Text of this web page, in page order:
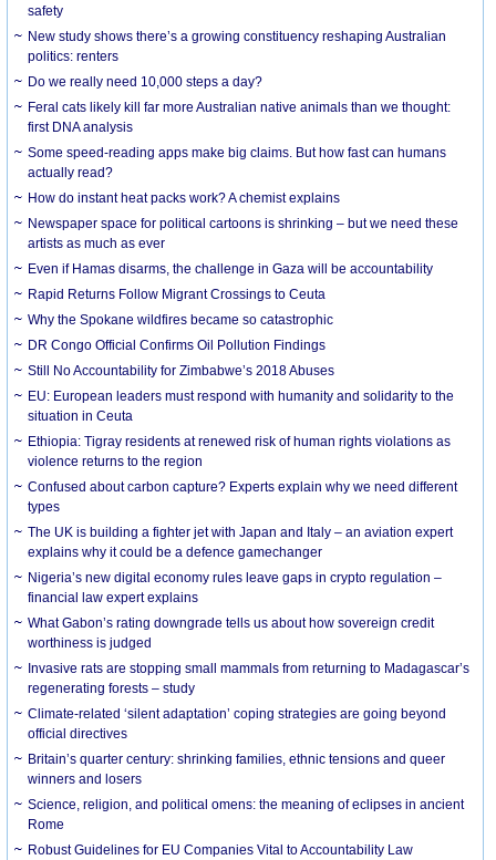
safety
New study shows there’s a growing constituency reshaping Australian
politics: renters
Do we really need 10,000 steps a day?
Feral cats likely kill far more Australian native animals than we thought:
first DNA analysis
Some speed-reading apps make big claims. But how fast can humans
actually read?
How do instant heat packs work? A chemist explains
Newspaper space for political cartoons is shrinking – but we need these
artists as much as ever
Even if Hamas disarms, the challenge in Gaza will be accountability
Rapid Returns Follow Migrant Crossings to Ceuta
Why the Spokane wildfires became so catastrophic
DR Congo Official Confirms Oil Pollution Findings
Still No Accountability for Zimbabwe’s 2018 Abuses
EU: European leaders must respond with humanity and solidarity to the
situation in Ceuta
Ethiopia: Tigray residents at renewed risk of human rights violations as
violence returns to the region
Confused about carbon capture? Experts explain why we need different
types
The UK is building a fighter jet with Japan and Italy – an aviation expert
explains why it could be a defence gamechanger
Nigeria’s new digital economy rules leave gaps in crypto regulation –
financial law expert explains
What Gabon’s rating downgrade tells us about how sovereign credit
worthiness is judged
Invasive rats are stopping small mammals from returning to Madagascar’s
regenerating forests – study
Climate-related ‘silent adaptation’ coping strategies are going beyond
official directives
Britain’s quarter century: shrinking families, ethnic tensions and queer
winners and losers
Science, religion, and political omens: the meaning of eclipses in ancient
Rome
Robust Guidelines for EU Companies Vital to Accountability Law